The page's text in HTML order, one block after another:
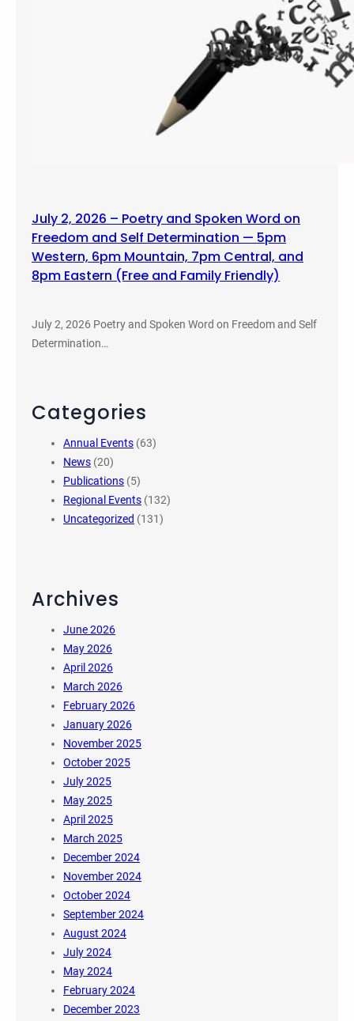
July 2, 2026 – Poetry and Spoken Word on
Freedom and Self Determination — 5pm
Western, 6pm Mountain, 7pm Central, and
8pm Eastern (Free and Family Friendly)
July 2, 2026 Poetry and Spoken Word on Freedom and Self
Determination…
Categories
Annual Events (63)
News (20)
Publications (5)
Regional Events (132)
Uncategorized (131)
Archives
June 2026
May 2026
April 2026
March 2026
February 2026
January 2026
November 2025
October 2025
July 2025
May 2025
April 2025
March 2025
December 2024
November 2024
October 2024
September 2024
August 2024
July 2024
May 2024
February 2024
December 2023